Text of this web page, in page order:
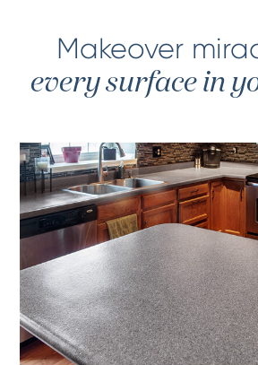
Makeover
every surface in